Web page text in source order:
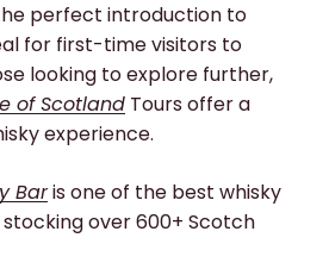
perfect introduction to
for first-time visitors to
looking to explore further,
of Scotland Tours offer a
experience.
Baris one of the best whisky
stocking over 600+ Scotch